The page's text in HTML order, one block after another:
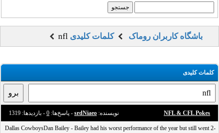
باشگاه کاربران روماک کلمات کلیدی nfl
کلمات کلیدی
نویسنده: srdNiaeo - پاسخ‌ها: 0 - بازدید‌ها: 1319 NFL & CFL Pokes
Dallas CowboysDan Bailey - Bailey had his worst performance of the year but still went 2-